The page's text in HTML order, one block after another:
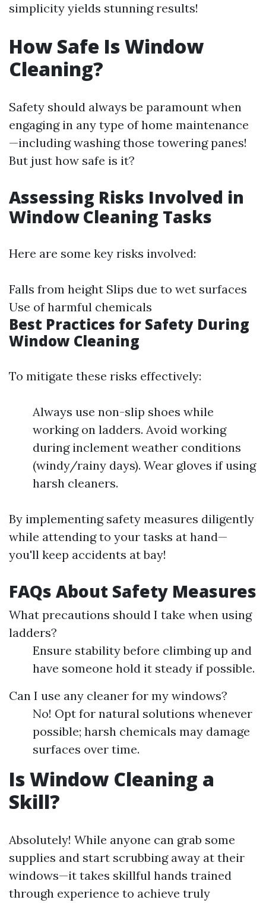
simplicity yields stunning results!
How Safe Is Window
Cleaning?
Safety should always be paramount when
engaging in any type of home maintenance
—including washing those towering panes!
But just how safe is it?
Assessing Risks Involved in
Window Cleaning Tasks
Here are some key risks involved:
Falls from height Slips due to wet surfaces
Use of harmful chemicals
Best Practices for Safety During
Window Cleaning
To mitigate these risks effectively:
Always use non-slip shoes while
working on ladders. Avoid working
during inclement weather conditions
(windy/rainy days). Wear gloves if using
harsh cleaners.
By implementing safety measures diligently
while attending to your tasks at hand—
you'll keep accidents at bay!
FAQs About Safety Measures
What precautions should I take when using
ladders?
Ensure stability before climbing up and
have someone hold it steady if possible.
Can I use any cleaner for my windows?
No! Opt for natural solutions whenever
possible; harsh chemicals may damage
surfaces over time.
Is Window Cleaning a
Skill?
Absolutely! While anyone can grab some
supplies and start scrubbing away at their
windows—it takes skillful hands trained
through experience to achieve truly